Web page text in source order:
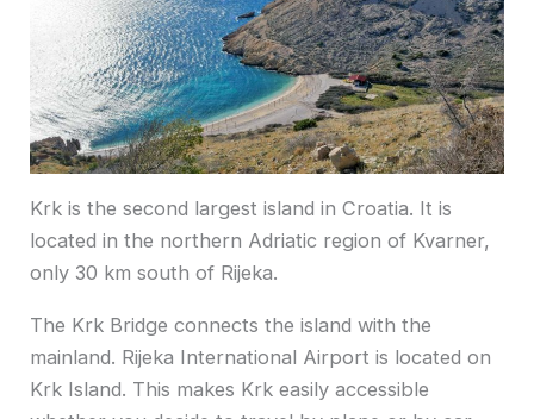
Krk is the second largest island in Croatia. It is
located in the northern Adriatic region of Kvarner,
only 30 km south of Rijeka.
The Krk Bridge connects the island with the
mainland. Rijeka International Airport is located on
Krk Island. This makes Krk easily accessible